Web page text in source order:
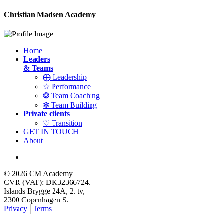
Christian Madsen Academy
Home
Leaders
& Teams
⨁ Leadership
☆ Performance
❂ Team Coaching
✼ Team Building
Private clients
♡ Transition
GET IN TOUCH
About
© 2026 CM Academy.
CVR (VAT): DK32366724.
Islands Brygge 24A, 2. tv,
2300 Copenhagen S.
Privacy
Terms